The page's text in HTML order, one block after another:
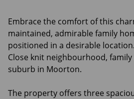
Embrace the comfort of this
maintained, admirable family
positioned in a desirable location.
Close knit neighbourhood,
suburb in Moorton.
The property offers three